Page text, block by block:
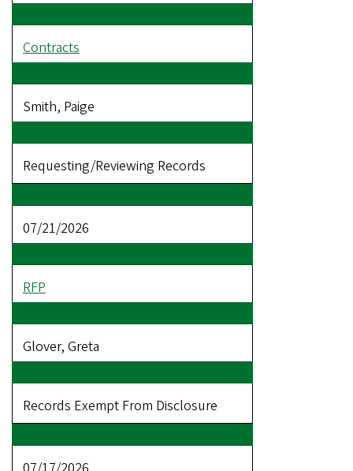
Contracts
Smith, Paige
Requesting/Reviewing Records
07/21/2026
RFP
Glover, Greta
Records Exempt From Disclosure